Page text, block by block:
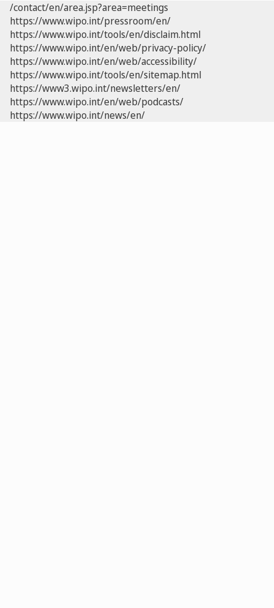
/contact/en/area.jsp?area=meetings
https://www.wipo.int/pressroom/en/
https://www.wipo.int/tools/en/disclaim.html
https://www.wipo.int/en/web/privacy-policy/
https://www.wipo.int/en/web/accessibility/
https://www.wipo.int/tools/en/sitemap.html
https://www3.wipo.int/newsletters/en/
https://www.wipo.int/en/web/podcasts/
https://www.wipo.int/news/en/